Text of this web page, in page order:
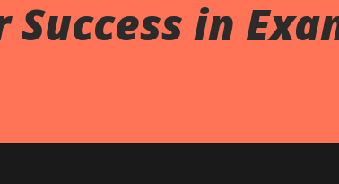
in